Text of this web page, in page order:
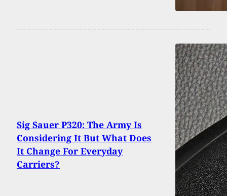
Sig Sauer P320: The Army Is
Considering It But What Does
It Change For Everyday
Carriers?